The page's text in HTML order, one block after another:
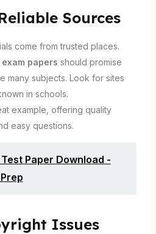
Sources
come from trusted places.
papers should promise
many subjects. Look for sites
in schools.
example, offering quality
easy questions.
Paper Download -
Issues